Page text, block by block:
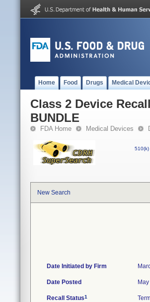
Home Food Drugs Medical
Class 2 Device
BUNDLE
FDA Home Medical Devices
510(k)
New Search
Date Initiated by Firm
Date Posted
Recall Status1